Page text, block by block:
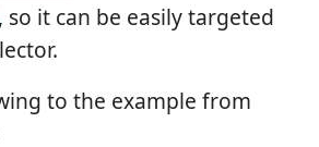
, so it can be easily targeted
to the example from